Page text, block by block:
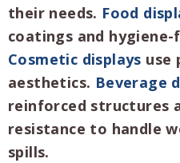
their needs. Food
coatings and
Cosmetic displays use
aesthetics. Beverage
reinforced structures
resistance to handle
spills.